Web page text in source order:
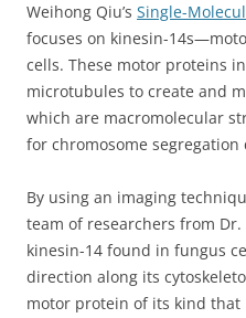
Weihong Qiu’s Single-
focuses on kinesin-
cells. These motor proteins
microtubules to create and
which are macromolecular
for chromosome
By using an imaging
team of researchers from Dr.
kinesin-14 found in fungus
direction along its
motor protein of its kind that